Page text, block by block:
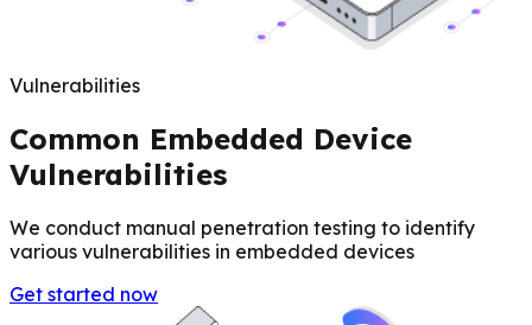
Vulnerabilities
Common Embedded Device
Vulnerabilities
We conduct manual penetration testing to identify
various vulnerabilities in embedded devices
Get started now